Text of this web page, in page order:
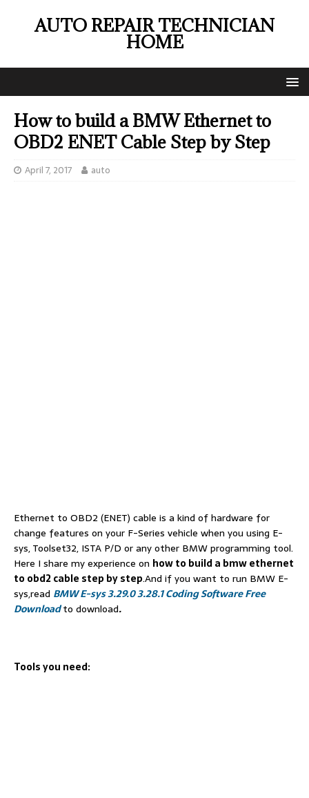
AUTO REPAIR TECHNICIAN
HOME
How to build a BMW Ethernet to
OBD2 ENET Cable Step by Step
April 7, 2017 auto
Ethernet to OBD2 (ENET) cable is a kind of hardware for
change features on your F-Series vehicle when you using E-
sys, Toolset32, ISTA P/D or any other BMW programming tool.
Here I share my experience on how to build a bmw ethernet
to obd2 cable step by step.And if you want to run BMW E-
sys,read BMW E-sys 3.29.0 3.28.1 Coding Software Free
Downloadto download.
Tools you need: